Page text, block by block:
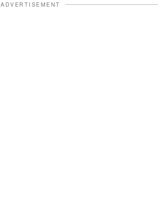
ADVERTISEMENT